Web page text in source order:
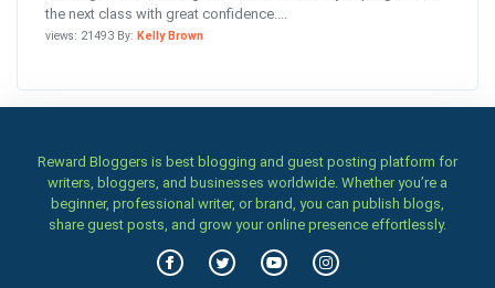
the next class with great confidence....
views: 21493 By: Kelly Brown
Reward Bloggers is best blogging and guest posting platform for
writers, bloggers, and businesses worldwide. Whether you’re a
beginner, professional writer, or brand, you can publish blogs,
share guest posts, and grow your online presence effortlessly.